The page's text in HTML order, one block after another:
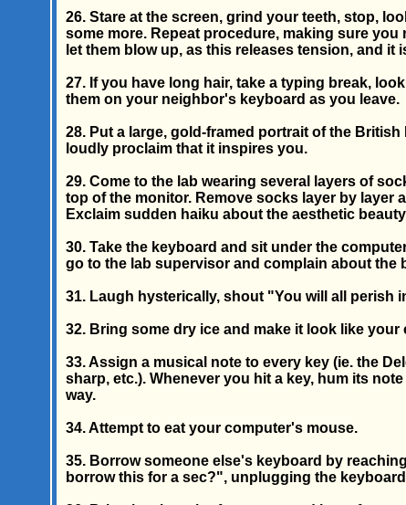
26. Stare at the screen, grind your teeth, stop,
some more. Repeat procedure, making sure
let them blow up, as this releases tension, and it
27. If you have long hair, take a typing break,
them on your neighbor's keyboard as you leave.
28. Put a large, gold-framed portrait of the
loudly proclaim that it inspires you.
29. Come to the lab wearing several layers of
top of the monitor. Remove socks layer by layer
Exclaim sudden haiku about the aesthetic
30. Take the keyboard and sit under the
go to the lab supervisor and complain about the
31. Laugh hysterically, shout "You will all perish
32. Bring some dry ice and make it look like
33. Assign a musical note to every key (ie. the
sharp, etc.). Whenever you hit a key, hum its
way.
34. Attempt to eat your computer's mouse.
35. Borrow someone else's keyboard by
borrow this for a sec?", unplugging the